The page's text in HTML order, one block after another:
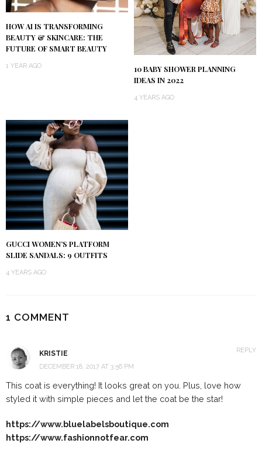
HOW AI IS TRANSFORMING
BEAUTY & SKINCARE: THE
FUTURE OF SMART BEAUTY
1 YEAR AGO
10 BABY SHOWER PLANNING
IDEAS IN 2022
4 YEARS AGO
GUCCI WOMEN’S PLATFORM
SLIDE SANDALS: 9 OUTFITS
4 YEARS AGO
1 COMMENT
KRISTIE
DECEMBER 18, 2017 AT 3:56 PM
This coat is everything! It looks great on you. Plus, love how
styled it with simple pieces and let the coat be the star!
https://www.bluelabelsboutique.com
https://www.fashionnotfear.com
REPLY